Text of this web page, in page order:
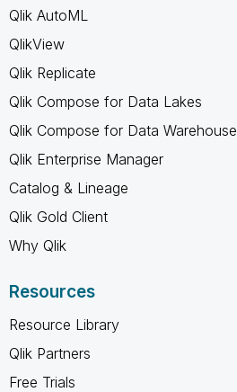
Qlik AutoML
QlikView
Qlik Replicate
Qlik Compose for Data Lakes
Qlik Compose for Data Warehouse
Qlik Enterprise Manager
Catalog & Lineage
Qlik Gold Client
Why Qlik
Resources
Resource Library
Qlik Partners
Free Trials